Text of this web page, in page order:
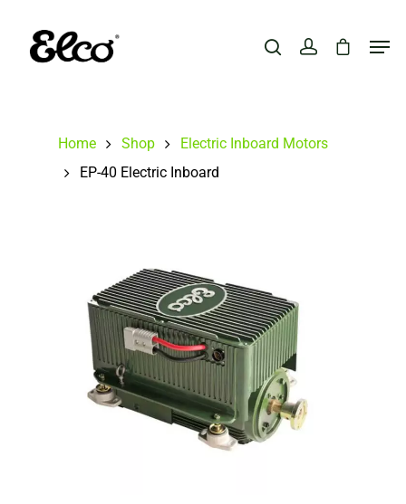
Home Shop
Electric Inboard Motors
EP-40 Electric Inboard